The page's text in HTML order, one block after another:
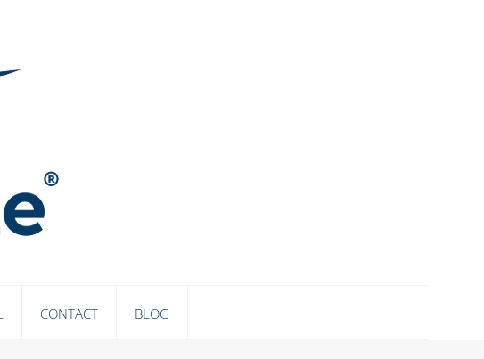
CONTACT BLOG